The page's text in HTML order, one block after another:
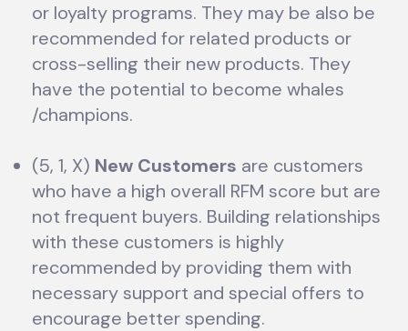
or loyalty programs. They may be also be
recommended for related products or
cross-selling their new products. They
have the potential to become whales
/champions.
(5, 1, X) New Customers are customers
who have a high overall RFM score but are
not frequent buyers. Building relationships
with these customers is highly
recommended by providing them with
necessary support and special offers to
encourage better spending.